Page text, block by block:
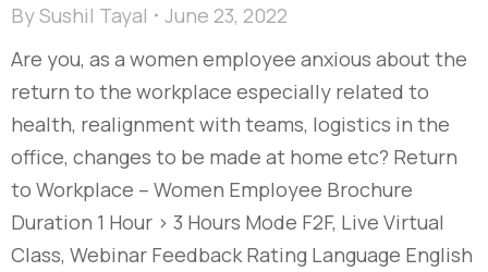
BySushil Tayal
June 23, 2022
Are you, as a women employee anxious about the
return to the workplace especially related to
health, realignment with teams, logistics in the
office, changes to be made at home etc? Return
to Workplace – Women Employee Brochure
Duration 1 Hour > 3 Hours Mode F2F, Live Virtual
Class, Webinar Feedback Rating Language English